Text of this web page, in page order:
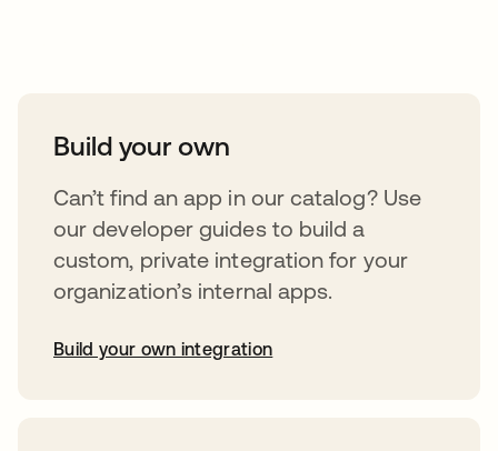
Build your own
Can’t find an app in our catalog? Use
our developer guides to build a
custom, private integration for your
organization’s internal apps.
Build your own integration